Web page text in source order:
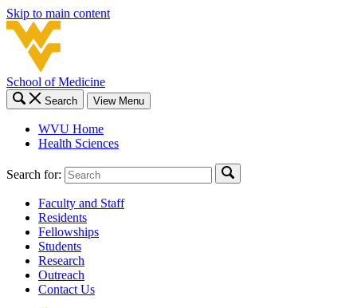
Skip to main content
School of Medicine
Search View Menu
WVU Home
Health Sciences
Search for:
Faculty and Staff
Residents
Fellowships
Students
Research
Outreach
Contact Us